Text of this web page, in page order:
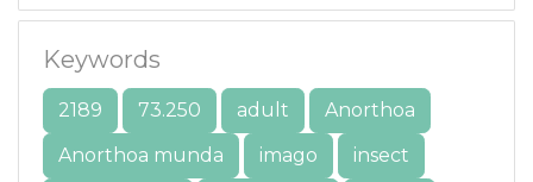
Keywords
2189 73.250 adult
Anorthoa
Anorthoa munda
imago
insect